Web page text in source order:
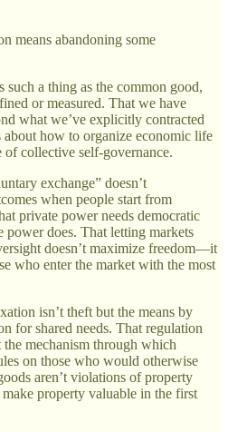
means abandoning some
such a thing as the common good,
or measured. That we have
what we’ve explicitly contracted
how to organize economic life
of collective self-governance.
exchange” doesn’t
when people start from
private power needs democratic
power does. That letting markets
doesn’t maximize freedom—it
who enter the market with the most
isn’t theft but the means by
for shared needs. That regulation
mechanism through which
on those who would otherwise
aren’t violations of property
property valuable in the first